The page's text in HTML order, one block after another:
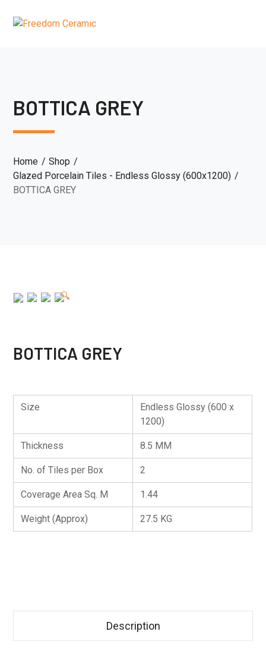
BOTTICA GREY
Home
Shop
Glazed Porcelain Tiles - Endless Glossy (600x1200)
BOTTICA GREY
🔍
BOTTICA GREY
Size
Endless Glossy (600 x
1200)
Thickness 8.5 MM
No. of Tiles per Box 2
Coverage Area Sq. M 1.44
Weight (Approx) 27.5 KG
Description